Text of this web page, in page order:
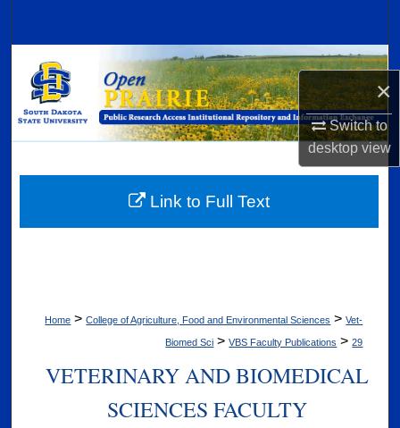
×
Switch to
desktopview
Browse Collections
My Account
Digital Commons Network™
Home > College of Agriculture, Food and Environmental Sciences > Vet-
Biomed Sci > VBS Faculty Publications > 29
VETERINARY AND BIOMEDICAL
SCIENCES FACULTY
Link to Full Text